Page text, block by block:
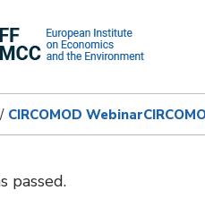
CIRCOMOD Webinar
passed.